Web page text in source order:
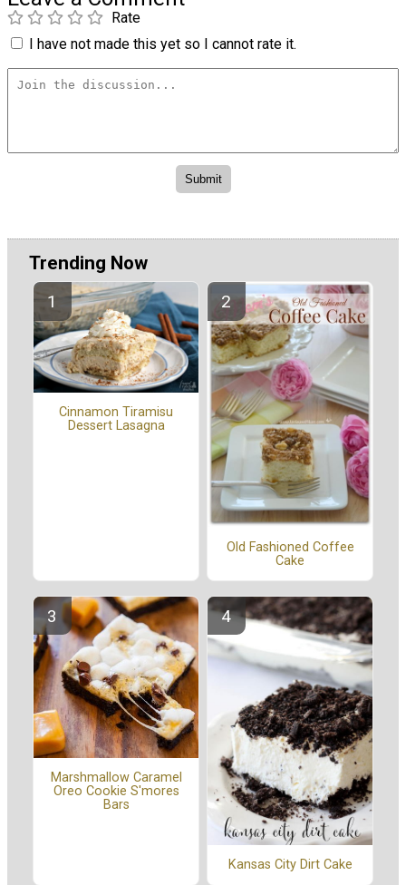
Rate
I have not made this yet so I cannot rate it.
Trending Now
Cinnamon Tiramisu
Dessert Lasagna
Old Fashioned Coffee
Cake
Marshmallow Caramel
Oreo Cookie S'mores
Bars
Kansas City Dirt Cake